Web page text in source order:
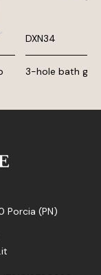
DXN34
3-hole bath
Porcia (PN)